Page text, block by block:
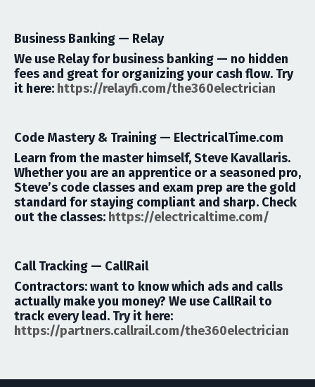
Business Banking — Relay
We use Relay for business banking — no hidden
fees and great for organizing your cash flow. Try
it here: https://relayfi.com/the360electrician
Code Mastery & Training — ElectricalTime.com
Learn from the master himself,Steve Kavallaris.
Whether you are an apprentice or a seasoned pro,
Steve’s code classes and exam prep are the gold
standard for staying compliant and sharp. Check
out the classes: https://electricaltime.com/
Call Tracking — CallRail
Contractors: want to know which ads and calls
actually make you money? We use CallRail to
track every lead. Try it here:
https://partners.callrail.com/the360electrician